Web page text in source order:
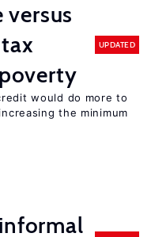
versus
UPDATED
would do more to
the minimum